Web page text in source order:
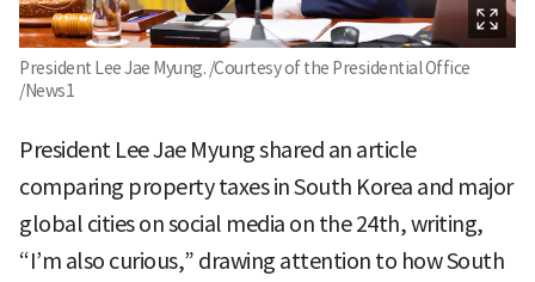
President Lee Jae Myung. /Courtesy of the Presidential Office
/News1
President Lee Jae Myung shared an article
comparing property taxes in South Korea and major
global cities on social media on the 24th, writing,
“I’m also curious,” drawing attention to how South